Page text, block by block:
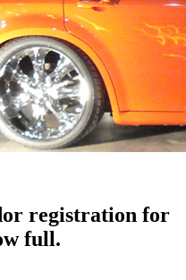
registration for
full.